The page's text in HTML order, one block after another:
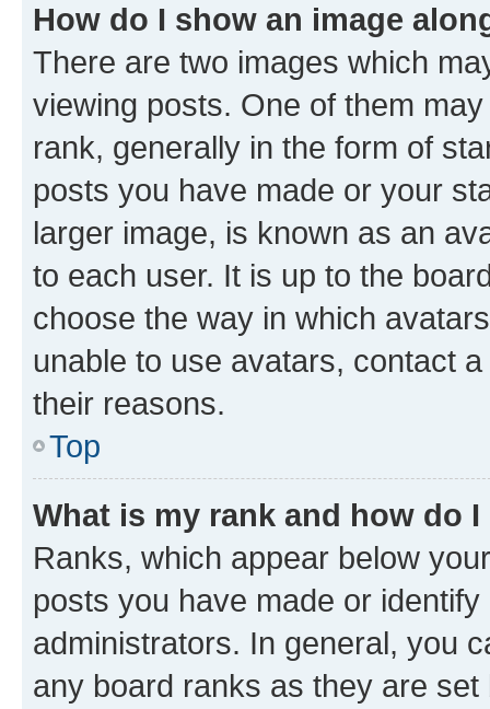
How do I show an image
There are two images which
viewing posts. One of them
rank, generally in the form of
posts you have made or your
larger image, is known as an
to each user. It is up to the
choose the way in which
unable to use avatars, contact
their reasons.
Top
What is my rank and how do
Ranks, which appear below
posts you have made or
administrators. In general, you
any board ranks as they are